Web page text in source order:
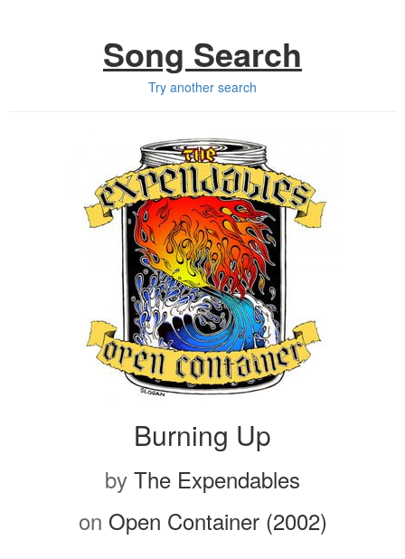
Song Search
Try another search
Burning Up
by The Expendables
on Open Container (2002)